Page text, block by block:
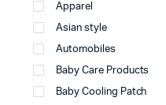
Apparel
Asian style
Automobiles
Baby Care Products
Baby Cooling Patch